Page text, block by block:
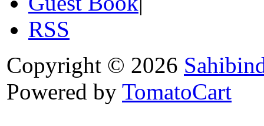
RSS
Copyright © 2026
Powered by TomatoCart